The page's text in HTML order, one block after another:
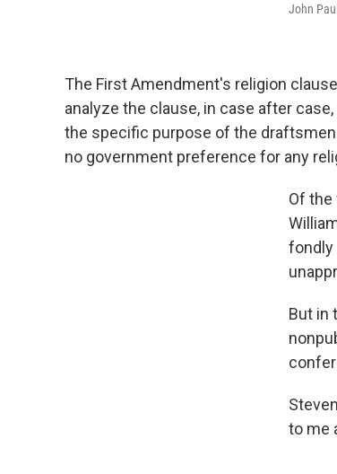
John
The First Amendment's religion
analyze the clause, in case after
the specific purpose of the draftsmen
no government preference for any
Of the
fondly
But in
to me